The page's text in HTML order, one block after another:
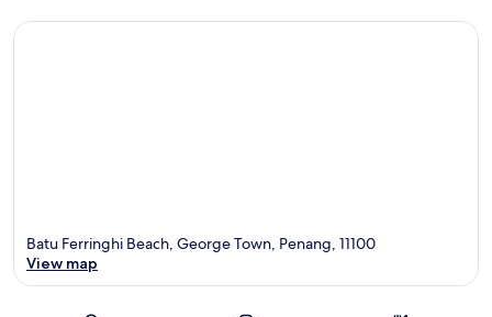
Batu Ferringhi Beach, George Town, Penang, 11100
View map